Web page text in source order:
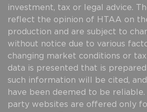
investment, tax or legal advice.
reflect the opinion of HTAA on
production and are subject to
without notice due to various
changing market conditions or
data is presented that is
such information will be cited,
have been deemed to be
party websites are offered only